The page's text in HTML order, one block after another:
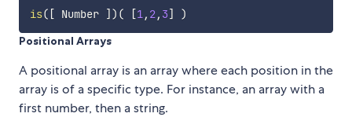
is( [ Number ] ) ( [1, 2, 3]
)
Positional Arrays
A positional array is an array where each position in the
array is of a specific type. For instance, an array with a
first number, then a string.